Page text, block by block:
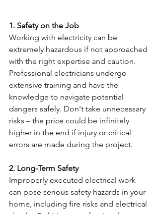
1. Safety on the Job
Working with electricity can be
extremely hazardous if not approached
with the right expertise and caution.
Professional electricians undergo
extensive training and have the
knowledge to navigate potential
dangers safely. Don't take unnecessary
risks – the price could be infinitely
higher in the end if injury or critical
errors are made during the project.
2. Long-Term Safety
Improperly executed electrical work
can pose serious safety hazards in your
home, including fire risks and electrical